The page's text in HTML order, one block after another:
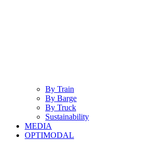
By Train
By Barge
By Truck
Sustainability
MEDIA
OPTIMODAL